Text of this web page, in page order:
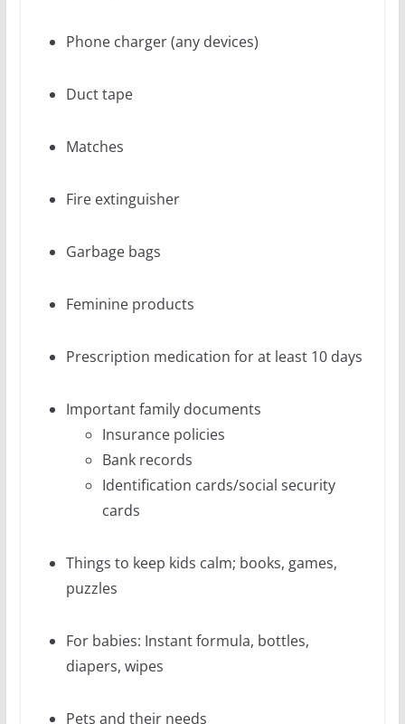
Phone charger (any devices)
Duct tape
Matches
Fire extinguisher
Garbage bags
Feminine products
Prescription medication for at least 10 days
Important family documents
Insurance policies
Bank records
Identification cards/social security
cards
Things to keep kids calm; books, games,
puzzles
For babies: Instant formula, bottles,
diapers, wipes
Pets and their needs